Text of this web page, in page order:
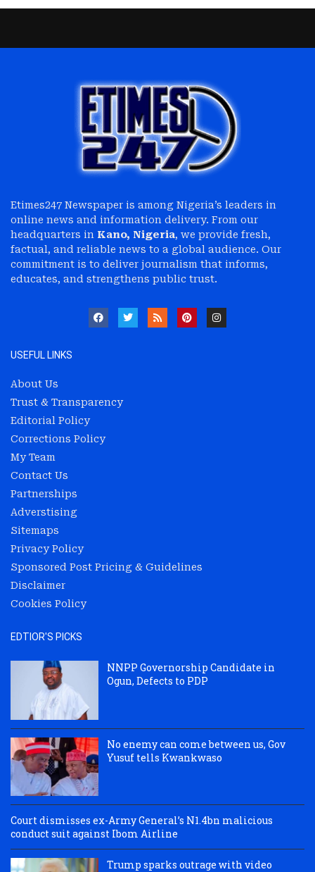
Etimes247 Newspaper is among Nigeria’s leaders in
online news and information delivery. From our
headquarters in Kano, Nigeria, we provide fresh,
factual, and reliable news to a global audience. Our
commitment is to deliver journalism that informs,
educates, and strengthens public trust.
USEFUL LINKS
About Us
Trust & Transparency
Editorial Policy
Corrections Policy
My Team
Contact Us
Partnerships
Adverstising
Sitemaps
Privacy Policy
Sponsored Post Pricing & Guidelines
Disclaimer
Cookies Policy
EDTIOR'S PICKS
NNPP Governorship Candidate in
Ogun, Defects to PDP
No enemy can come between us, Gov
Yusuf tells Kwankwaso
Court dismisses ex-Army General’s N1.4bn malicious
conduct suit against Ibom Airline
Trump sparks outrage with video